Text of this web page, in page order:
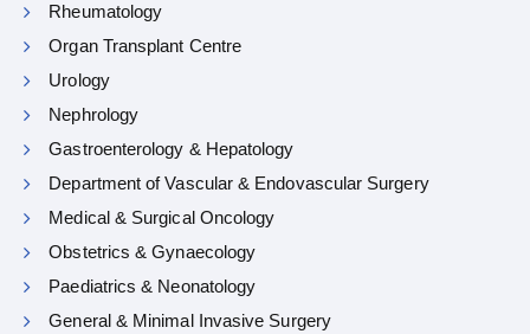
Rheumatology
Organ Transplant Centre
Urology
Nephrology
Gastroenterology & Hepatology
Department of Vascular & Endovascular Surgery
Medical & Surgical Oncology
Obstetrics & Gynaecology
Paediatrics & Neonatology
General & Minimal Invasive Surgery